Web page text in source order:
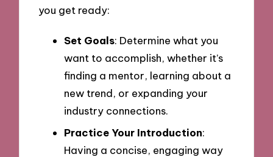
you get ready:
Set Goals: Determine what you
want to accomplish, whether it’s
finding a mentor, learning about a
new trend, or expanding your
industry connections.
Practice Your Introduction:
Having a concise, engaging way